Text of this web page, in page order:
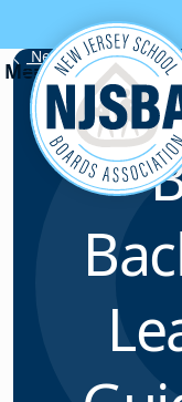
Skip to content
News & Resources